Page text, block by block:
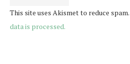
This site uses Akismet to reduce spam.
data is processed.